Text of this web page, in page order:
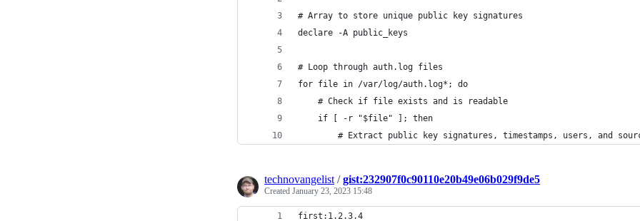
# Array to store unique public key signatures
declare -A public_keys
# Loop through auth.log files
for file in /var/log/auth.log*; do
    # Check if file exists and is readable
    if [ -r "$file" ]; then
# Extract public key signatures, timestamps, users, and
technovangelist /gist:232907f0c90110e20b49e06b029f9de5
Created January 23, 2023 15:48
first:1.2.3.4